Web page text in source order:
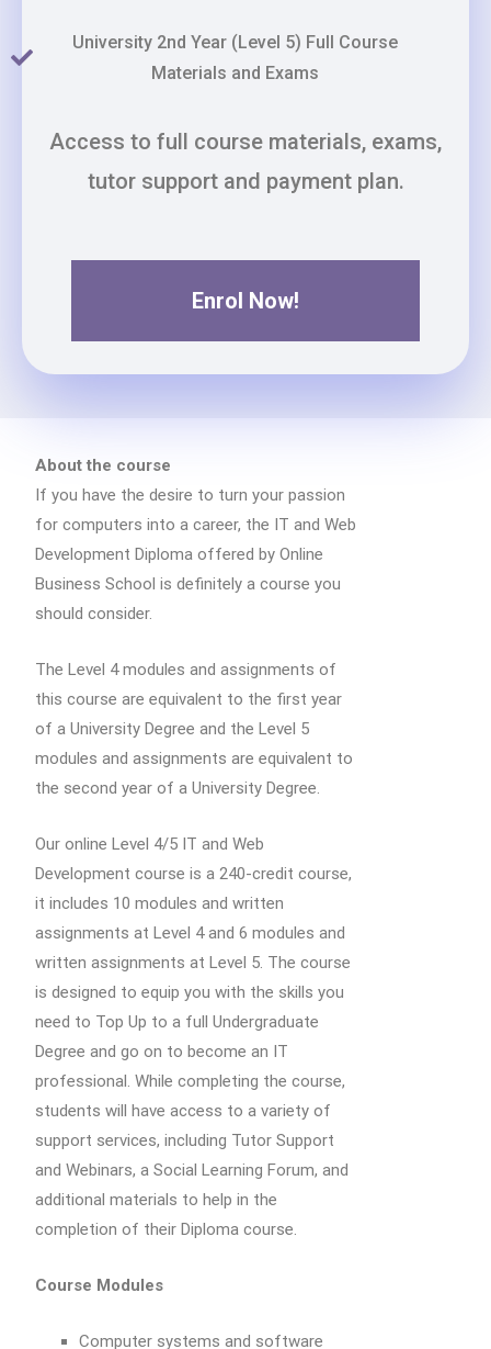
University 2nd Year (Level 5) Full Course
Materials and Exams
Access to full course materials, exams,
tutor support and payment plan.
Enrol Now!
About the course
If you have the desire to turn your passion
for computers into a career, the IT and Web
Development Diploma offered by Online
Business School is definitely a course you
should consider.
The Level 4 modules and assignments of
this course are equivalent to the first year
of a University Degree and the Level 5
modules and assignments are equivalent to
the second year of a University Degree.
Our online Level 4/5 IT and Web
Development course is a 240-credit course,
it includes 10 modules and written
assignments at Level 4 and 6 modules and
written assignments at Level 5. The course
is designed to equip you with the skills you
need to Top Up to a full Undergraduate
Degree and go on to become an IT
professional. While completing the course,
students will have access to a variety of
support services, including Tutor Support
and Webinars, a Social Learning Forum, and
additional materials to help in the
completion of their Diploma course.
Course Modules
Computer systems and software